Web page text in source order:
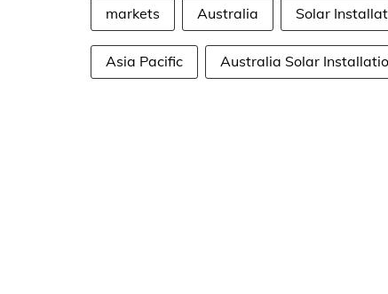
markets Australia Solar
Asia Pacific Australia Solar